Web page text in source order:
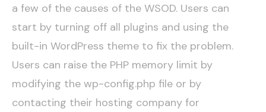
a few of the causes of the WSOD. Users can
start by turning off all plugins and using the
built-in WordPress theme to fix the problem.
Users can raise the PHP memory limit by
modifying the wp-config.php file or by
contacting their hosting company for